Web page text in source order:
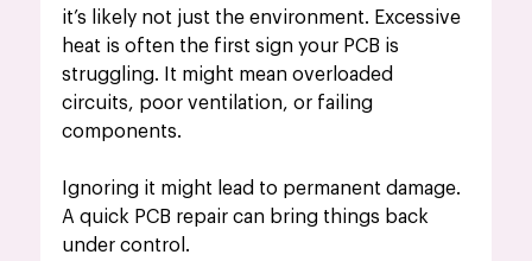
it’s likely not just the environment. Excessive
heat is often the first sign your PCB is
struggling. It might mean overloaded
circuits, poor ventilation, or failing
components.
Ignoring it might lead to permanent damage.
A quick PCB repair can bring things back
under control.